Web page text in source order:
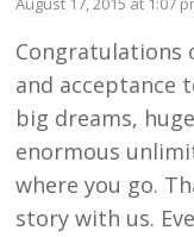
Congratulations
and acceptance
big dreams,
enormous
where you go.
story with us.